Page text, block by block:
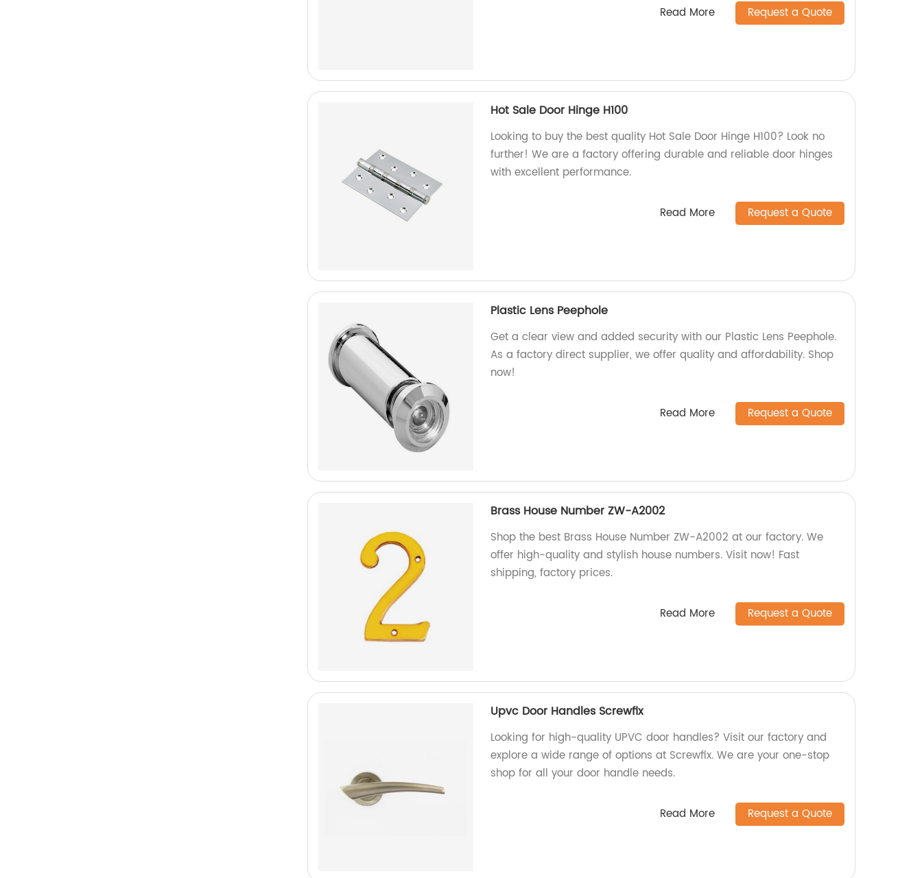
Read More Request a Quote
Hot Sale Door Hinge H100
Looking to buy the best quality Hot Sale Door Hinge H100? Look no
further! We are a factory offering durable and reliable door hinges
with excellent performance.
Read More Request a Quote
Plastic Lens Peephole
Get a clear view and added security with our Plastic Lens Peephole.
As a factory direct supplier, we offer quality and affordability. Shop
now!
Read More Request a Quote
Brass House Number ZW-A2002
Shop the best Brass House Number ZW-A2002 at our factory. We
offer high-quality and stylish house numbers. Visit now! Fast
shipping, factory prices.
Read More Request a Quote
Upvc Door Handles Screwfix
Looking for high-quality UPVC door handles? Visit our factory and
explore a wide range of options at Screwfix. We are your one-stop
shop for all your door handle needs.
Read More Request a Quote